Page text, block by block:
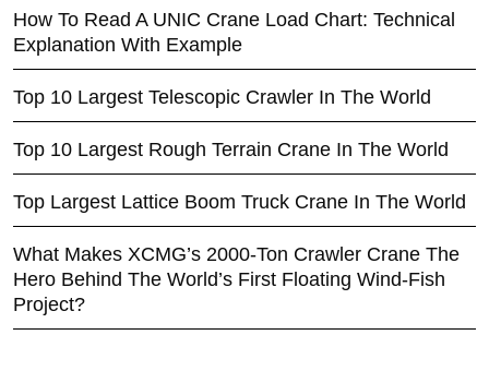
How To Read A UNIC Crane Load Chart: Technical
Explanation With Example
Top 10 Largest Telescopic Crawler In The World
Top 10 Largest Rough Terrain Crane In The World
Top Largest Lattice Boom Truck Crane In The World
What Makes XCMG’s 2000-Ton Crawler Crane The
Hero Behind The World’s First Floating Wind-Fish
Project?